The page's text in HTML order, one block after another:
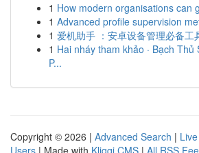
1 How modern organisations can
1 Advanced profile supervision
1 爱机助手 ：安卓设备管理必备工
1 Hai nháy tham khảo · Bạch
P...
Copyright © 2026 | Advanced Search | Live
Users | Made with Kliqqi CMS | All RSS